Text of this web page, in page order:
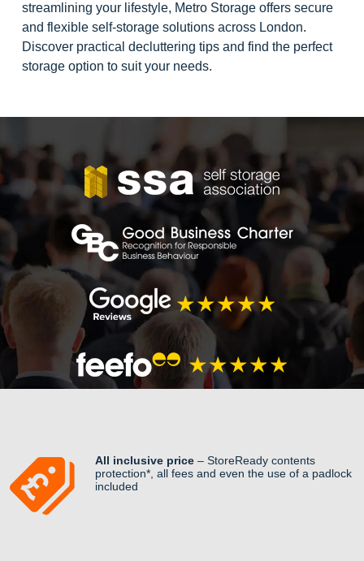
streamlining your lifestyle, Metro Storage offers secure
and flexible self-storage solutions across London.
Discover practical decluttering tips and find the perfect
storage option to suit your needs.
All inclusive price– StoreReady contents
protection*, all fees and even the use of a padlock
included